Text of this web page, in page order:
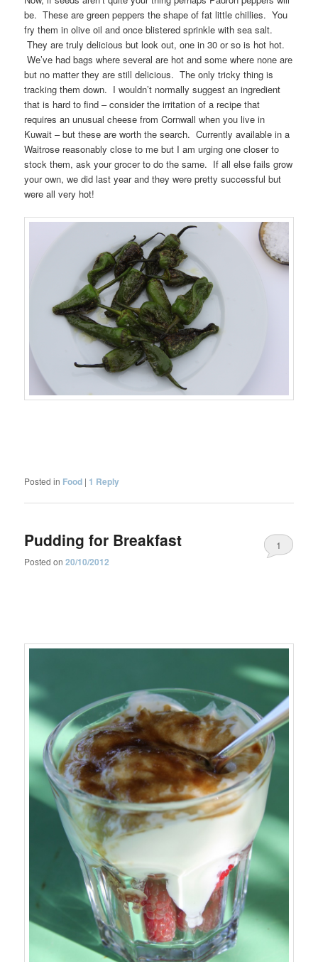
be. These are green peppers the shape of fat little chillies. You
fry them in olive oil and once blistered sprinkle with sea salt.
They are truly delicious but look out, one in 30 or so is hot hot.
We’ve had bags where several are hot and some where none are
but no matter they are still delicious. The only tricky thing is
tracking them down. I wouldn’t normally suggest an ingredient
that is hard to find – consider the irritation of a recipe that
requires an unusual cheese from Cornwall when you live in
Kuwait – but these are worth the search. Currently available in a
Waitrose reasonably close to me but I am urging one closer to
stock them, ask your grocer to do the same. If all else fails grow
your own, we did last year and they were pretty successful but
were all very hot!
Posted in Food | 1 Reply
Pudding for Breakfast
Posted on20/10/2012
1